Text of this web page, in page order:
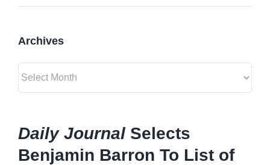
Daily JournalSelects
Benjamin Barron To List of
Archives
Archives